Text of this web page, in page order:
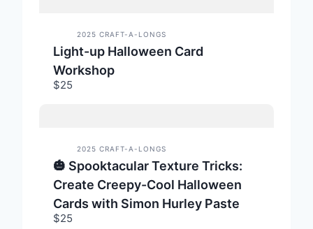
2025 CRAFT-A-LONGS
Light-up Halloween Card
Workshop
$25
2025 CRAFT-A-LONGS
🎃 Spooktacular Texture Tricks:
Create Creepy-Cool Halloween
Cards with Simon Hurley Paste
$25